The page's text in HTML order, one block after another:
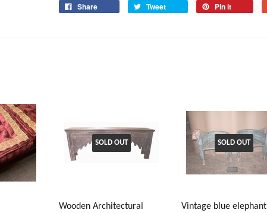
Share Tweet Pin it
SOLD OUT
Wooden Architectural
SOLD OUT
Vintage blue elephant